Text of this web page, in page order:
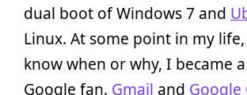
dual boot of Windows 7 and
Linux. At some point in my life,
know when or why, I became
Google fan. Gmail and Google